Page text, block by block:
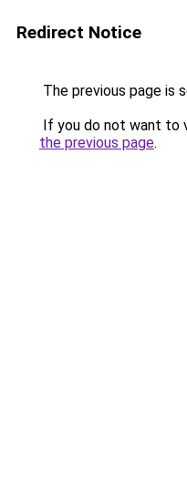
Redirect Notice
The previous page is
If you do not want to
the previous page.